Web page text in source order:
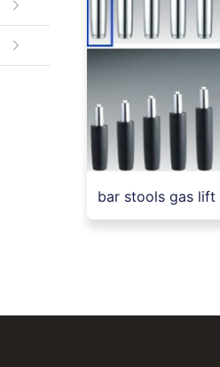
bar stools gas lift